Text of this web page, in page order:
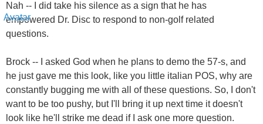
Nah -- I did take his silence as a sign that he has
empowered Dr. Disc to respond to non-golf related
questions.
Brock -- I asked God when he plans to demo the 57-s, and
he just gave me this look, like you little italian POS, why are
constantly bugging me with all of these questions. So, I don't
want to be too pushy, but I'll bring it up next time it doesn't
look like he'll strike me dead if I ask one more question.